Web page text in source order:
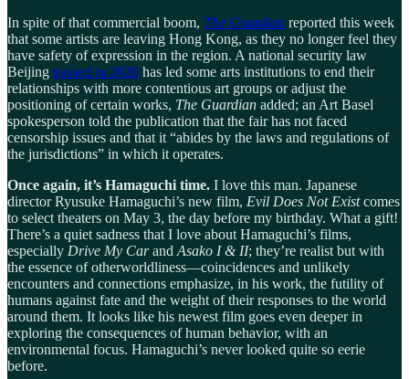
In spite of that commercial boom, The Guardian reported this week
that some artists are leaving Hong Kong, as they no longer feel they
have safety of expression in the region. A national security law
Beijing passed in 2020 has led some arts institutions to end their
relationships with more contentious art groups or adjust the
positioning of certain works, The Guardian added; an Art Basel
spokesperson told the publication that the fair has not faced
censorship issues and that it “abides by the laws and regulations of
the jurisdictions” in which it operates.
Once again, it’s Hamaguchi time. I love this man. Japanese
director Ryusuke Hamaguchi’s new film, Evil Does Not Existcomes
to select theaters on May 3, the day before my birthday. What a gift!
There’s a quiet sadness that I love about Hamaguchi’s films,
especially Drive My Carand Asako I & II; they’re realist but with
the essence of otherworldliness—coincidences and unlikely
encounters and connections emphasize, in his work, the futility of
humans against fate and the weight of their responses to the world
around them. It looks like his newest film goes even deeper in
exploring the consequences of human behavior, with an
environmental focus. Hamaguchi’s never looked quite so eerie
before.